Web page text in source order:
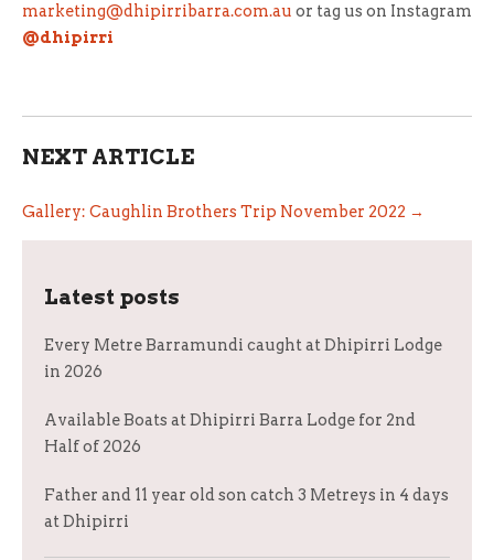
marketing@dhipirribarra.com.au or tag us on Instagram
@dhipirri
NEXT ARTICLE
Gallery: Caughlin Brothers Trip November 2022 →
Latest posts
Every Metre Barramundi caught at Dhipirri Lodge
in 2026
Available Boats at Dhipirri Barra Lodge for 2nd
Half of 2026
Father and 11 year old son catch 3 Metreys in 4 days
at Dhipirri